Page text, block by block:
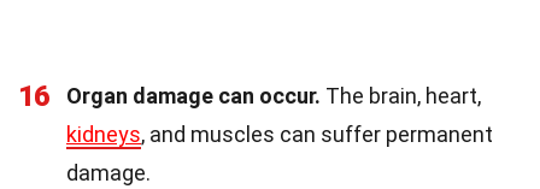
16 Organ damage can occur. The brain, heart,
kidneys, and muscles can suffer permanent
damage.